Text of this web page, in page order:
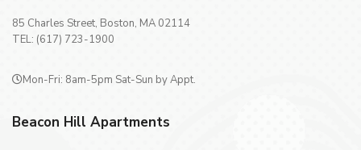
85 Charles Street, Boston, MA 02114
TEL: (617) 723-1900
Mon-Fri: 8am-5pm Sat-Sun by Appt.
Beacon Hill Apartments